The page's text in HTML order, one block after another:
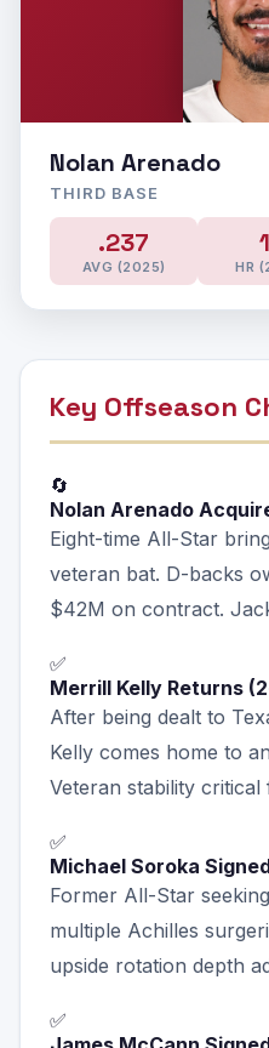
Nolan Arenado
THIRD BASE
.237
AVG (2025) HR
Key Offseason
🔄
Nolan Arenado
Eight-time All-Star
veteran bat. D-backs
$42M on contract.
✅
Merrill Kelly Returns
After being dealt to
Kelly comes home to
Veteran stability
✅
Michael Soroka
Former All-Star
multiple Achilles
upside rotation depth
✅